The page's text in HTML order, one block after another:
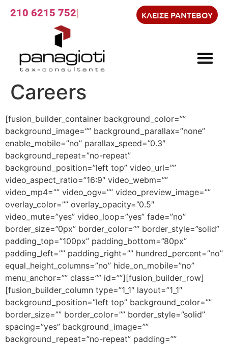
210 6215 752 ΚΛΕΙΣΕ ΡΑΝΤΕΒΟΥ
Careers
[fusion_builder_container background_color=””
background_image=”” background_parallax=”none”
enable_mobile=”no” parallax_speed=”0.3″
background_repeat=”no-repeat”
background_position=”left top” video_url=””
video_aspect_ratio=”16:9″ video_webm=””
video_mp4=”” video_ogv=”” video_preview_image=””
overlay_color=”” overlay_opacity=”0.5″
video_mute=”yes” video_loop=”yes” fade=”no”
border_size=”0px” border_color=”” border_style=”solid”
padding_top=”100px” padding_bottom=”80px”
padding_left=”” padding_right=”” hundred_percent=”no”
equal_height_columns=”no” hide_on_mobile=”no”
menu_anchor=”” class=”” id=””][fusion_builder_row]
[fusion_builder_column type=”1_1″ layout=”1_1″
background_position=”left top” background_color=””
border_size=”” border_color=”” border_style=”solid”
spacing=”yes” background_image=””
background_repeat=”no-repeat” padding=””